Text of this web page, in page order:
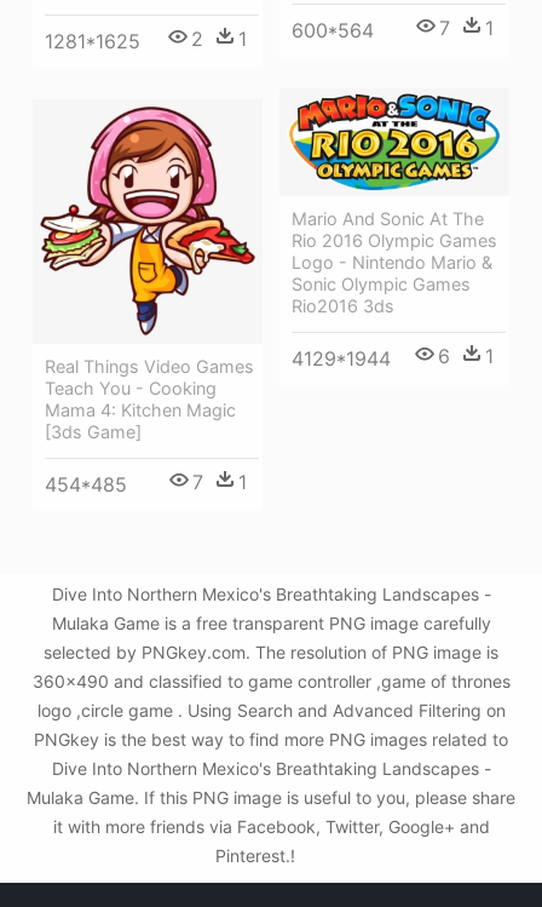
1281*1625 2 1 600*564 7 1
Mario And Sonic At The
Rio 2016 Olympic Games
Logo - Nintendo Mario &
Sonic Olympic Games
Rio2016 3ds
4129*1944 6 1
Real Things Video Games
Teach You - Cooking
Mama 4: Kitchen Magic
[3ds Game]
454*485 7 1
Dive Into Northern Mexico's Breathtaking Landscapes -
Mulaka Game is a free transparent PNG image carefully
selected by PNGkey.com. The resolution of PNG image is
360x490 and classified to game controller ,game of thrones
logo ,circle game . Using Search and Advanced Filtering on
PNGkey is the best way to find more PNG images related to
Dive Into Northern Mexico's Breathtaking Landscapes -
Mulaka Game. If this PNG image is useful to you, please share
it with more friends via Facebook, Twitter, Google+ and
Pinterest.!